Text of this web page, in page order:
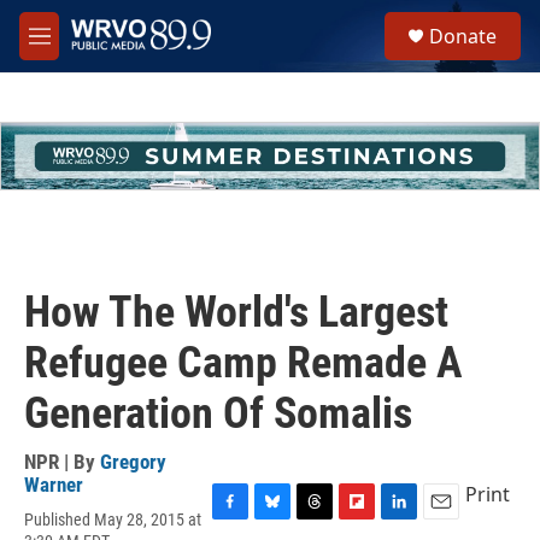
Skip to main content
M
e
h
u
e
Donate
How The World's Largest
Refugee Camp Remade A
Generation Of Somalis
NPR | By Gregory
Warner
Published May 28, 2015 at
Print